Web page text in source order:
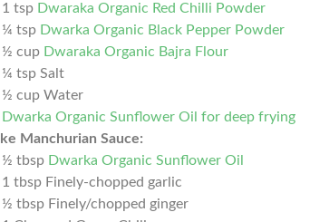
1 tsp Dwaraka Organic Red Chilli Powder
¼ tsp Dwarka Organic Black Pepper Powder
½ cup Dwaraka Organic Bajra Flour
¼ tsp Salt
½ cup Water
Dwarka Organic Sunflower Oil for deep frying
Manchurian Sauce:
½ tbsp Dwarka Organic Sunflower Oil
1 tbsp Finely-chopped garlic
½ tbsp Finely/chopped ginger